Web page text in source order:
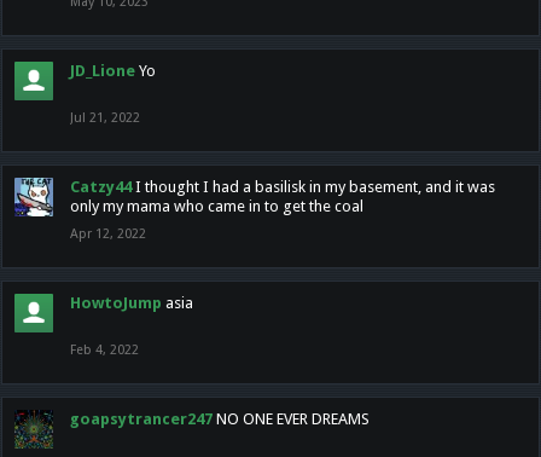
JD_Lione Yo
Jul 21, 2022
Catzy44 I thought I had a basilisk in my basement, and it was
only my mama who came in to get the coal
Apr 12, 2022
HowtoJump asia
Feb 4, 2022
goapsytrancer247 NO ONE EVER DREAMS